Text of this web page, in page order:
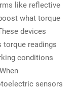
like reflective
what torque
devices
readings
conditions
sensors